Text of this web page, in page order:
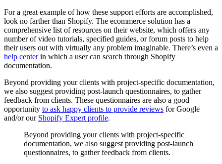
For a great example of how these support efforts are accomplished,
look no farther than Shopify. The ecommerce solution has a
comprehensive list of resources on their website, which offers any
number of video tutorials, specified guides, or forum posts to help
their users out with virtually any problem imaginable. There’s even a
help centerin which a user can search through Shopify
documentation.
Beyond providing your clients with project-specific documentation,
we also suggest providing post-launch questionnaires, to gather
feedback from clients. These questionnaires are also a good
opportunity to ask happy clients to provide reviews for Google
and/or our Shopify Expert profile.
Beyond providing your clients with project-specific
documentation, we also suggest providing post-launch
questionnaires, to gather feedback from clients.